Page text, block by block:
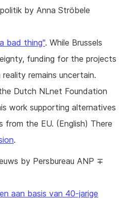
NLnet
by Anna Ströbele
bad thing". While Brussels
funding for the projects
remains uncertain.
Dutch NLnet Foundation
work supporting alternatives
the EU. (English) There
.
by Persbureau ANP ∓
aan basis van 40-jarige